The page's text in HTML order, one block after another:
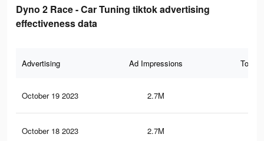
Dyno 2 Race - Car Tuning tiktok advertising
effectiveness data
Advertising Ad Impressions Total
October 19 2023 2.7M
October 18 2023 2.7M